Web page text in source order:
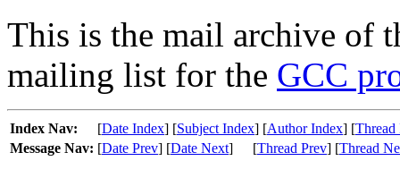
This is the mail archive of
mailing list for the GCC
Index Nav: [Date Index] [Subject Index] [Author Index] [Thread
Message Nav: [Date Prev] [Date Next] [Thread Prev] [Thread